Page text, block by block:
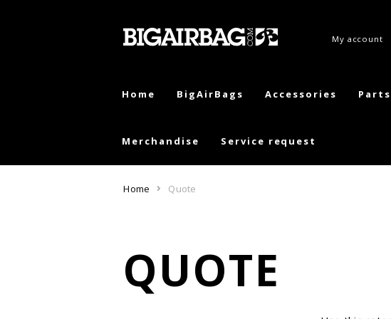
Skip
Skip
My account
Home BigAirBags Accessories Parts
Merchandise Service request
Home Quote
QUOTE